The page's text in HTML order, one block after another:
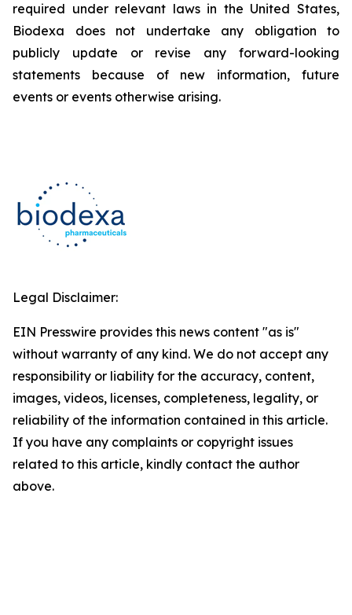
required under relevant laws in the United States,
Biodexa does not undertake any obligation to
publicly update or revise any forward-looking
statements because of new information, future
events or events otherwise arising.
Legal Disclaimer:
EIN Presswire provides this news content "as is"
without warranty of any kind. We do not accept any
responsibility or liability for the accuracy, content,
images, videos, licenses, completeness, legality, or
reliability of the information contained in this article.
If you have any complaints or copyright issues
related to this article, kindly contact the author
above.